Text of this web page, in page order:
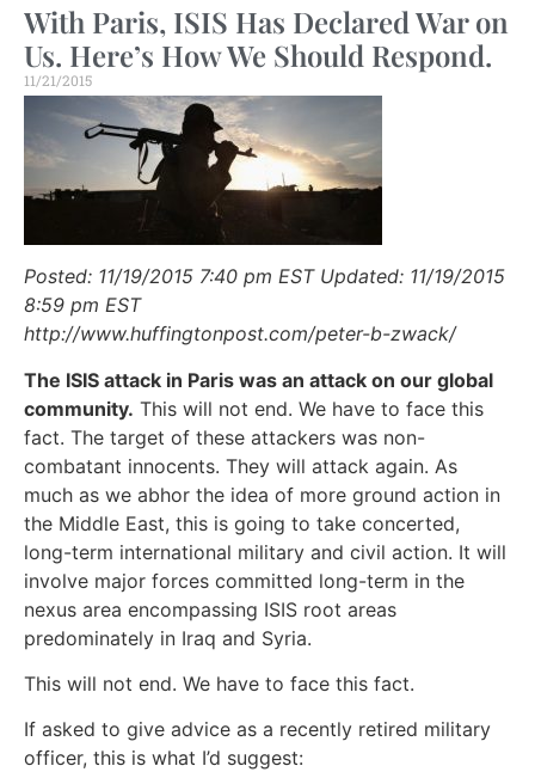
With Paris, ISIS Has Declared War on
Us. Here’s How We Should Respond.
11/21/2015
Posted: 11/19/2015 7:40 pm EST Updated: 11/19/2015
8:59 pm EST
http://www.huffingtonpost.com/peter-b-zwack/
The ISIS attack in Paris was an attack on our global
community. This will not end. We have to face this
fact. The target of these attackers was non-
combatant innocents. They will attack again. As
much as we abhor the idea of more ground action in
the Middle East, this is going to take concerted,
long-term international military and civil action. It will
involve major forces committed long-term in the
nexus area encompassing ISIS root areas
predominately in Iraq and Syria.
This will not end. We have to face this fact.
If asked to give advice as a recently retired military
officer, this is what I’d suggest: